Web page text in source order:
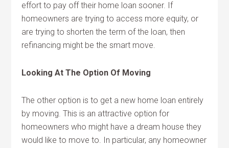
effort to pay off their home loan sooner. If
homeowners are trying to access more equity, or
are trying to shorten the term of the loan, then
refinancing might be the smart move.
Looking At The Option Of Moving
The other option is to get a new home loan entirely
by moving. This is an attractive option for
homeowners who might have a dream house they
would like to move to. In particular, any homeowner